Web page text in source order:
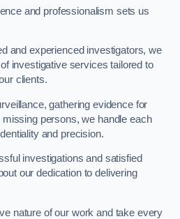
and professionalism sets us
and experienced investigators, we
investigative services tailored to
clients.
gathering evidence for
missing persons, we handle each
and precision.
investigations and satisfied
our dedication to delivering
nature of our work and take every